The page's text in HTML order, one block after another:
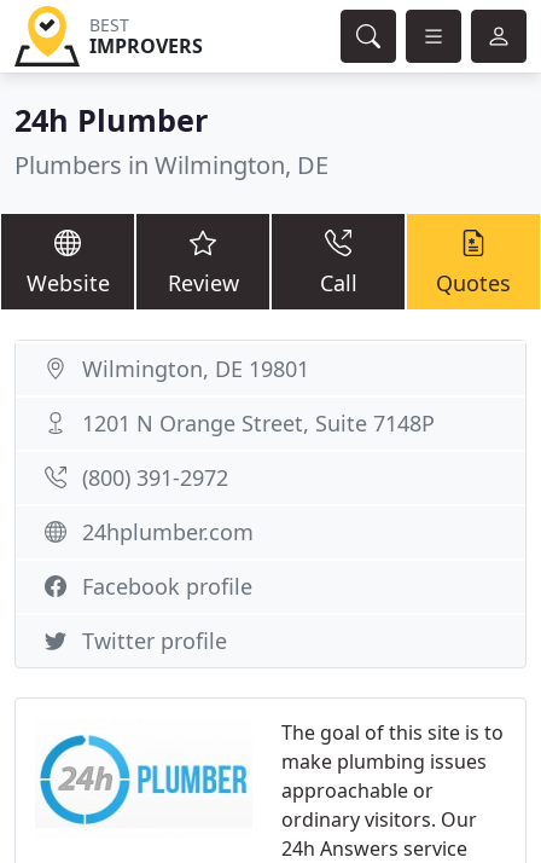
BEST
IMPROVERS
24h Plumber
Plumbers in Wilmington, DE
Website Review Call Quotes
The goal of this site is to
make plumbing issues
approachable or
ordinary visitors. Our
24h Answers service
Wilmington, DE 19801
1201 N Orange Street, Suite 7148P
(800) 391-2972
24hplumber.com
Facebook profile
Twitter profile